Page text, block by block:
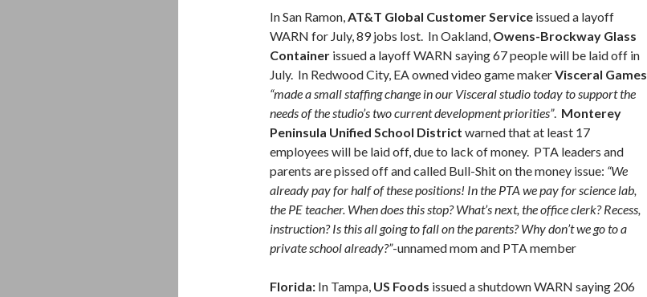
In San Ramon,AT&T Global Customer Service issued a layoff
WARN for July, 89 jobs lost. In Oakland, Owens-Brockway Glass
Container issued a layoff WARN saying 67 people will be laid off in
July. In Redwood City, EA owned video game makerVisceral Games
“made a small staffing change in our Visceral studio today to support the
needs of the studio’s two current development priorities”. Monterey
Peninsula Unified School District warned that at least 17
employees will be laid off, due to lack of money. PTA leaders and
parents are pissed off and called Bull-Shit on the money issue: “We
already pay for half of these positions! In the PTA we pay for science lab,
the PE teacher. When does this stop? What’s next, the office clerk? Recess,
instruction? Is this all going to fall on the parents? Why don’t we go to a
private school already?”-unnamed mom and PTA member
Florida: In Tampa, US Foods issued a shutdown WARN saying 206